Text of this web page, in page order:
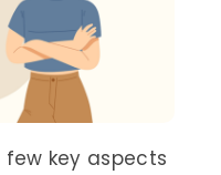
few key aspects